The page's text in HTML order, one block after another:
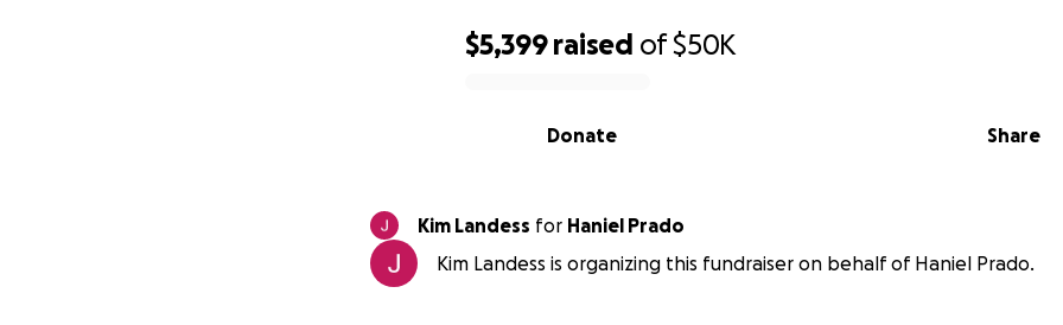
$5,399 raised of$50K
Share
Donate
Kim Landess for Haniel Prado
Kim Landess is organizing this fundraiser on behalf of Haniel Prado.